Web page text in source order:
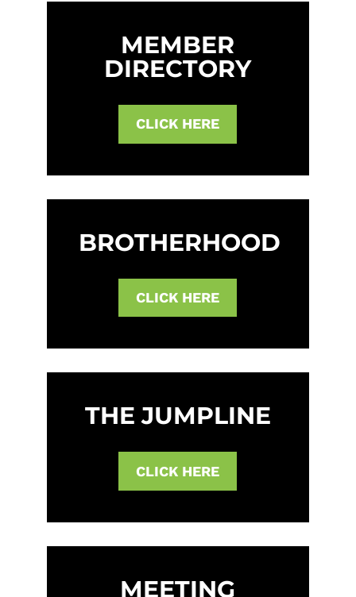
MEMBER
DIRECTORY
CLICK HERE
BROTHERHOOD
CLICK HERE
THE JUMPLINE
CLICK HERE
MEETING